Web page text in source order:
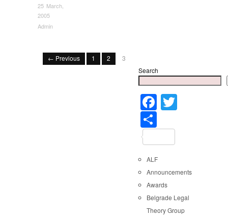
25 March,
2005
Admin
← Previous 1 2
3
Search
Facebook
ALF
Announcements
Awards
Belgrade Legal
Theory Group